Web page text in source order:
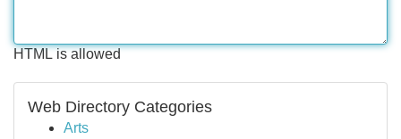
HTML is allowed
Web Directory Categories
Arts